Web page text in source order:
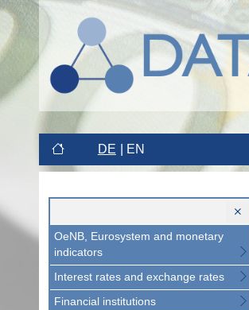
DE EN
OeNB, Eurosystem and monetary
indicators
Interest rates and exchange rates
Financial institutions